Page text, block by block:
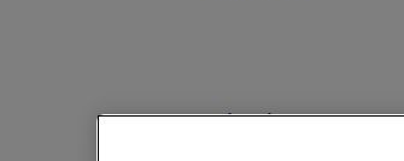
Destinations